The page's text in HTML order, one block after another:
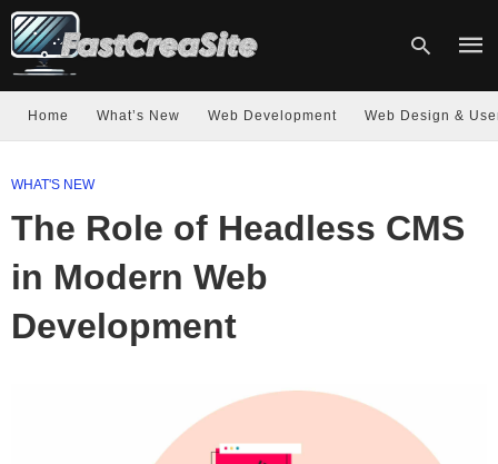
and
Home What’s New Web Development Web Design &
WHAT'S NEW
The Role of Headless CMS
in Modern Web
Development